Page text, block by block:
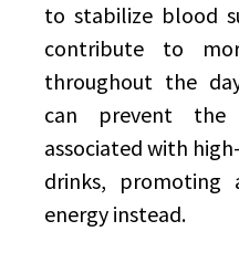
to stabilize blood
contribute to
throughout the
can prevent the
associated with
drinks, promoting
energy instead.